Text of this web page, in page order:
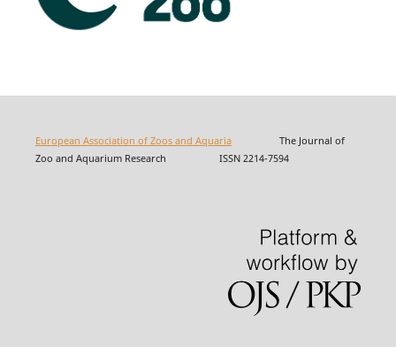
European Association of Zoos and AquariaThe Journal of
Zoo and Aquarium Research ISSN 2214-7594